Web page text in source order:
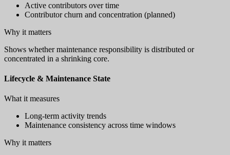
Active contributors over time
Contributor churn and concentration (planned)
Why it matters
Shows whether maintenance responsibility is distributed or
concentrated in a shrinking core.
Lifecycle & Maintenance State
What it measures
Long-term activity trends
Maintenance consistency across time windows
Why it matters